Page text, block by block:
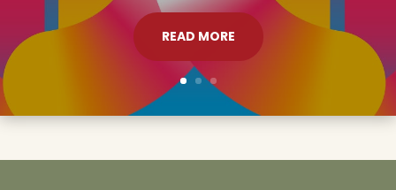
READ MORE